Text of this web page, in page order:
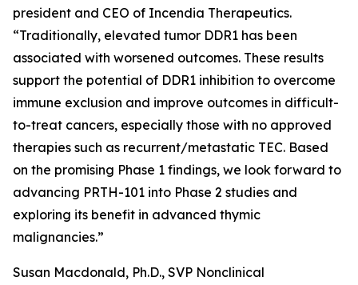
president and CEO of Incendia Therapeutics.
“Traditionally, elevated tumor DDR1 has been
associated with worsened outcomes. These results
support the potential of DDR1 inhibition to overcome
immune exclusion and improve outcomes in difficult-
to-treat cancers, especially those with no approved
therapies such as recurrent/metastatic TEC. Based
on the promising Phase 1 findings, we look forward to
advancing PRTH-101 into Phase 2 studies and
exploring its benefit in advanced thymic
malignancies.”
Susan Macdonald, Ph.D., SVP Nonclinical